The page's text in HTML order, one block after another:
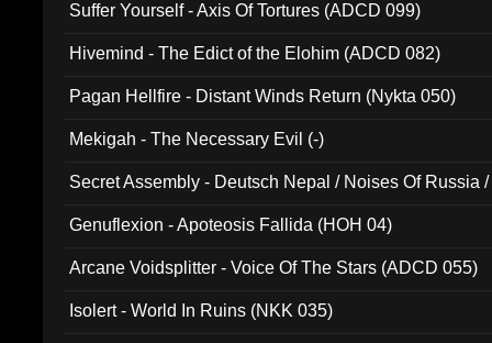
Suffer Yourself - Axis Of Tortures (ADCD 099)
Hivemind - The Edict of the Elohim (ADCD 082)
Pagan Hellfire - Distant Winds Return (Nykta 050)
Mekigah - The Necessary Evil (-)
Secret Assembly - Deutsch Nepal / Noises Of Russia
Genuflexion - Apoteosis Fallida (HOH 04)
Arcane Voidsplitter - Voice Of The Stars (ADCD 055)
Isolert - World In Ruins (NKK 035)